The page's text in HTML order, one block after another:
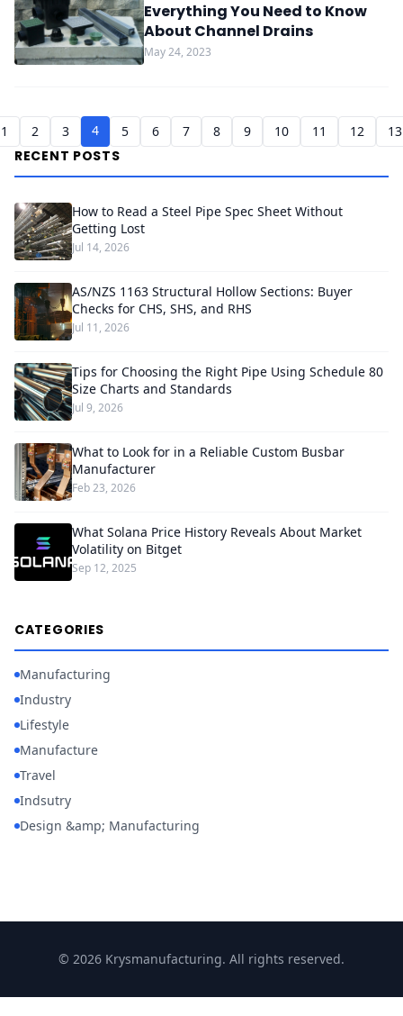
Everything You Need to Know
About Channel Drains
May 24, 2023
1 2 3 4 5 6 7 8 9 10 11 12 13
RECENT POSTS
How to Read a Steel Pipe Spec Sheet Without
Getting Lost
Jul 14, 2026
AS/NZS 1163 Structural Hollow Sections: Buyer
Checks for CHS, SHS, and RHS
Jul 11, 2026
Tips for Choosing the Right Pipe Using Schedule 80
Size Charts and Standards
Jul 9, 2026
What to Look for in a Reliable Custom Busbar
Manufacturer
Feb 23, 2026
What Solana Price History Reveals About Market
Volatility on Bitget
Sep 12, 2025
CATEGORIES
Manufacturing
Industry
Lifestyle
Manufacture
Travel
Indsutry
Design &amp; Manufacturing
© 2026 Krysmanufacturing. All rights reserved.